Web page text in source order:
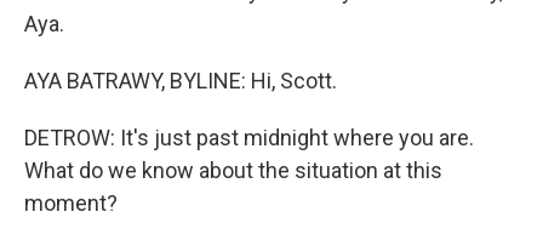
Aya.
AYA BATRAWY, BYLINE: Hi, Scott.
DETROW: It's just past midnight where you are.
What do we know about the situation at this
moment?